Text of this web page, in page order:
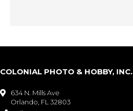
COLONIAL PHOTO & HOBBY, INC.

634 N. Mills Ave
Orlando, FL 32803